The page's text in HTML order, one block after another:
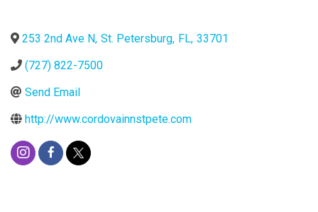
253 2nd Ave N, St. Petersburg, FL, 33701
(727) 822-7500
Send Email
http://www.cordovainnstpete.com